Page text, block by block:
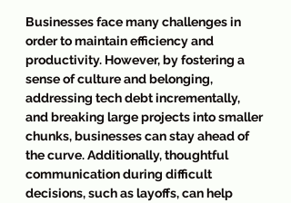
Businesses face many challenges in
order to maintain efficiency and
productivity. However, by fostering a
sense of culture and belonging,
addressing tech debt incrementally,
and breaking large projects into smaller
chunks, businesses can stay ahead of
the curve. Additionally, thoughtful
communication during difficult
decisions, such as layoffs, can help